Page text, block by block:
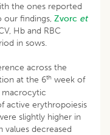
the ones reported
our findings, Zvorc et
Hb and RBC
in sows.
across the
at the 6th week of
macrocytic
active erythropoiesis
slightly higher in
decreased